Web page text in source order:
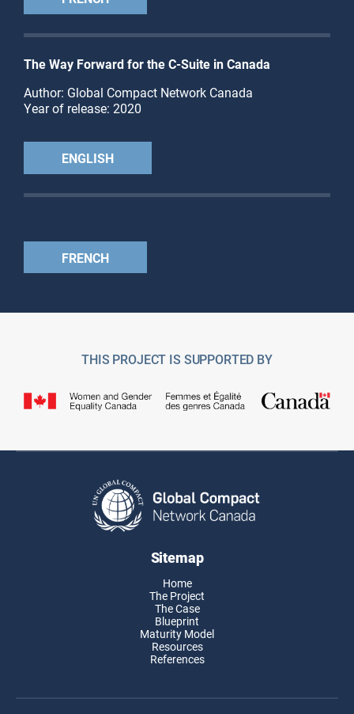
The Way Forward for the C-Suite in Canada
Author: Global Compact Network Canada
Year of release: 2020
ENGLISH
FRENCH
THIS PROJECT IS SUPPORTED BY
Sitemap
Home
The Project
The Case
Blueprint
Maturity Model
Resources
References